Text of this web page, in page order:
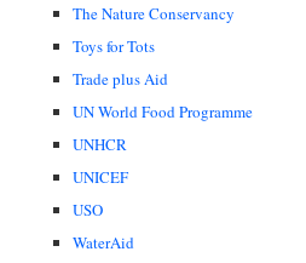
The Nature Conservancy
Toys for Tots
Trade plus Aid
UN World Food Programme
UNHCR
UNICEF
USO
WaterAid